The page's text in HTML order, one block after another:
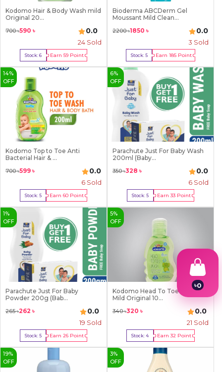
Kodomo Hair & Body Wash mild
Original 20...
700৳590 ৳ 0.0
24 Sold
Stock:6 Earn 59Point
Buy Now
Bioderma ABCDerm Gel
Moussant Mild Clean...
2200৳1850 ৳ 0.0
3 Sold
Stock:5 Earn185 Point
Buy Now
14%
OFF
Kodomo Top to Toe Anti
Bacterial Hair & ...
700৳599 ৳ 0.0
6 Sold
Stock:5 Earn60 Point
Buy Now
6%
OFF
Parachute Just For Baby Wash
200ml (Baby...
350৳328 ৳ 0.0
6 Sold
Stock:5 Earn33Point
Buy Now
1 %
OFF
Parachute Just For Baby
Powder 200g (Bab...
265৳262 ৳ 0.0
19 Sold
Stock:5 Earn26 Point
Buy Now
5%
OFF
Kodomo Head To Toe Wash
Mild Original 10...
340৳320 ৳ 0.0
21 Sold
Stock:4 Earn32Point
Buy Now
19%
OFF
3%
OFF
৳0
3
4
7